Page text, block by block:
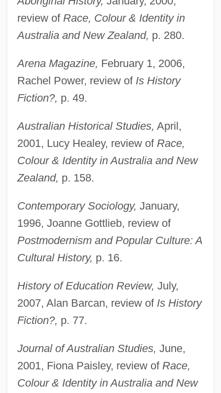
review of Race, Colour & Identity in
Australia and New Zealand, p. 280.
Arena Magazine, February 1, 2006,
Rachel Power, review of Is History
Fiction?, p. 49.
Australian Historical Studies, April,
2001, Lucy Healey, review of Race,
Colour & Identity in Australia and New
Zealand, p. 158.
Contemporary Sociology, January,
1996, Joanne Gottlieb, review of
Postmodernism and Popular Culture: A
Cultural History, p. 16.
History of Education Review, July,
2007, Alan Barcan, review of Is History
Fiction?, p. 77.
Journal of Australian Studies, June,
2001, Fiona Paisley, review of Race,
Colour & Identity in Australia and New